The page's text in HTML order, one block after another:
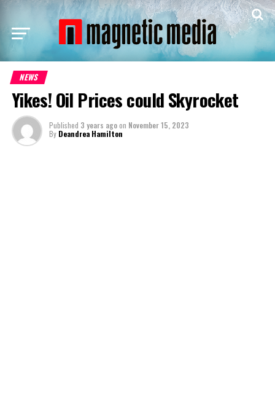
NEWS
Yikes! Oil Prices could Skyrocket
Published 3 years agoon November 15, 2023
By Deandrea Hamilton